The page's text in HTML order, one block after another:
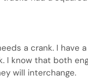
a crank. I have
I know that both
will interchange.